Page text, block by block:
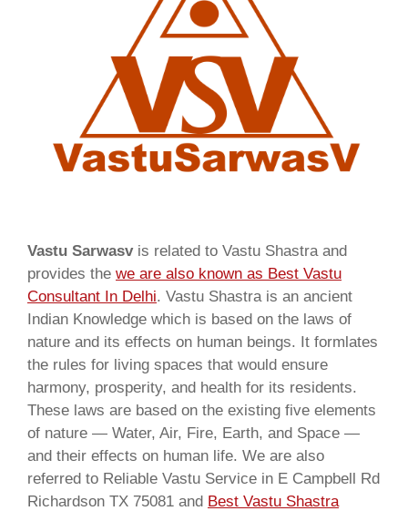
Vastu Sarwasvis related to Vastu Shastra and
provides the we are also known as Best Vastu
Consultant In Delhi. Vastu Shastra is an ancient
Indian Knowledge which is based on the laws of
nature and its effects on human beings. It formlates
the rules for living spaces that would ensure
harmony, prosperity, and health for its residents.
These laws are based on the existing five elements
of nature — Water, Air, Fire, Earth, and Space —
and their effects on human life. We are also
referred to Reliable Vastu Service in E Campbell Rd
Richardson TX 75081 and Best Vastu Shastra